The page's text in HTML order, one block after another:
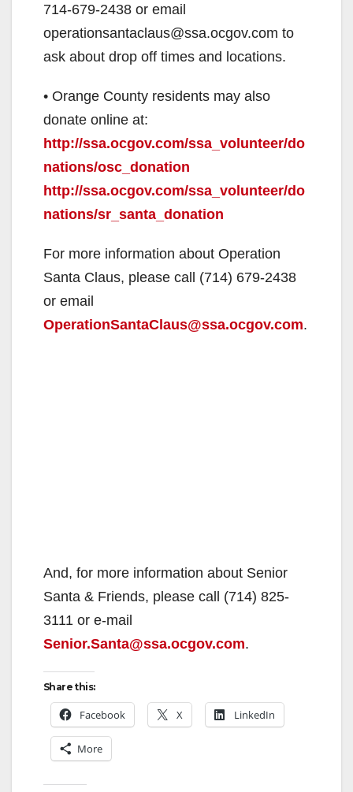
714-679-2438 or email
operationsantaclaus@ssa.ocgov.com to
ask about drop off times and locations.
• Orange County residents may also
donate online at:
http://ssa.ocgov.com/ssa_volunteer/do
nations/osc_donation
http://ssa.ocgov.com/ssa_volunteer/do
nations/sr_santa_donation
For more information about Operation
Santa Claus, please call (714) 679-2438
or email
OperationSantaClaus@ssa.ocgov.com.
And, for more information about Senior
Santa & Friends, please call (714) 825-
3111 or e-mail
Senior.Santa@ssa.ocgov.com.
Share this:
Facebook X LinkedIn
More